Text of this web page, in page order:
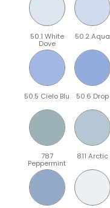
50.1 White
Dove
50.2 Aqua
50.5 Cielo Blu 50.6 Drop
787
Peppermint
811 Arctic